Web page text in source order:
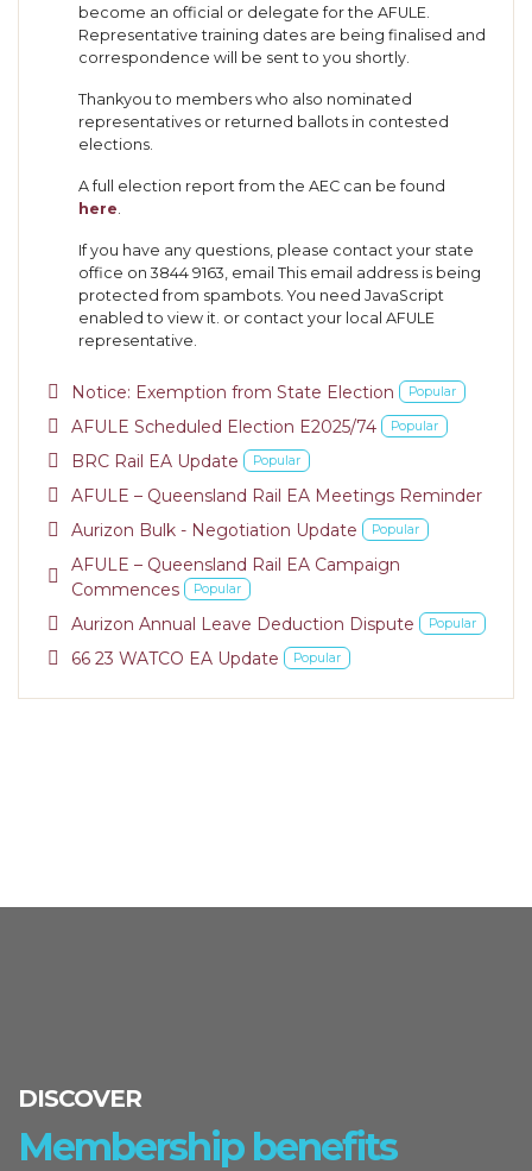
become an official or delegate for the AFULE.
Representative training dates are being finalised and
correspondence will be sent to you shortly.
Thankyou to members who also nominated
representatives or returned ballots in contested
elections.
A full election report from the AEC can be found
here.
If you have any questions, please contact your state
office on 3844 9163, email This email address is being
protected from spambots. You need JavaScript
enabled to view it. or contact your local AFULE
representative.
pdf
Notice: Exemption from State Election Popular
pdf
AFULE Scheduled Election E2025/74 Popular
pdf
BRC Rail EA Update Popular
pdf
AFULE – Queensland Rail EA Meetings Reminder
pdf
Aurizon Bulk - Negotiation Update Popular
pdf
AFULE – Queensland Rail EA Campaign
Commences
Popular
pdf
Aurizon Annual Leave Deduction Dispute Popular
pdf
66 23 WATCO EA Update Popular
DISCOVER
Membership benefits